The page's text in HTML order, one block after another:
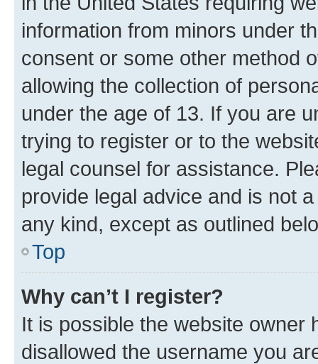
information from minors under
consent or some other method
allowing the collection of
under the age of 13. If you are
trying to register or to the
legal counsel for assistance.
provide legal advice and is not
any kind, except as outlined
Top
Why can’t I register?
It is possible the website owner
disallowed the username you